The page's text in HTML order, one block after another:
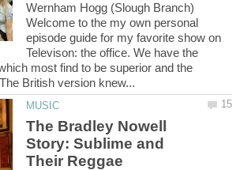
Wernham Hogg (Slough Branch)
Welcome to the my own personal
episode guide for my favorite show on
Televison: the office. We have the
most find to be superior and the
The Bradley Nowell
Story: Sublime and
Their Reggae